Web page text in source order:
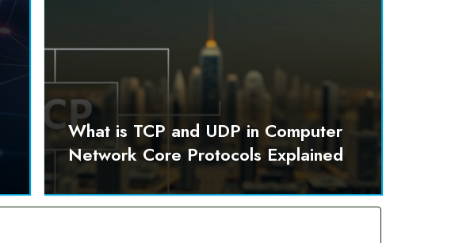
What is TCP and UDP in Computer
Network Core Protocols Explained